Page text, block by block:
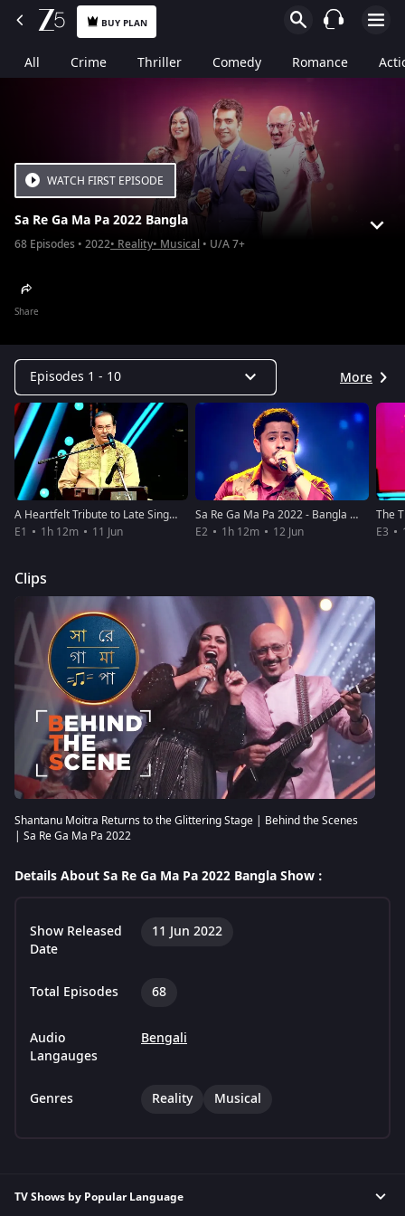
BUY PLAN
All Crime Thriller Comedy Romance
Sa Re Ga Ma Pa 2022 Bangla
68 Episodes 2022 Reality Musical U/A 7+
Share
WATCH FIRST EPISODE
Episodes 1 - 10 More
A Heartfelt Tribute to Late Singer KK
E1
1h 12m 11 Jun
Sa Re Ga Ma Pa 2022 - Bangla - June 12, 2022
E2
1h 12m 12 Jun E3
Clips
Shantanu Moitra Returns to the Glittering Stage | Behind the Scenes
| Sa Re Ga Ma Pa 2022
Details About Sa Re Ga Ma Pa 2022 Bangla Show :
Show Released
Date
11 Jun 2022
Total Episodes 68
Audio
Langauges
Bengali
Genres Reality Musical
TV Shows by Popular Language